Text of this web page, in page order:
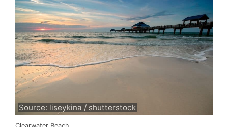
Source: liseykina / shutterstock